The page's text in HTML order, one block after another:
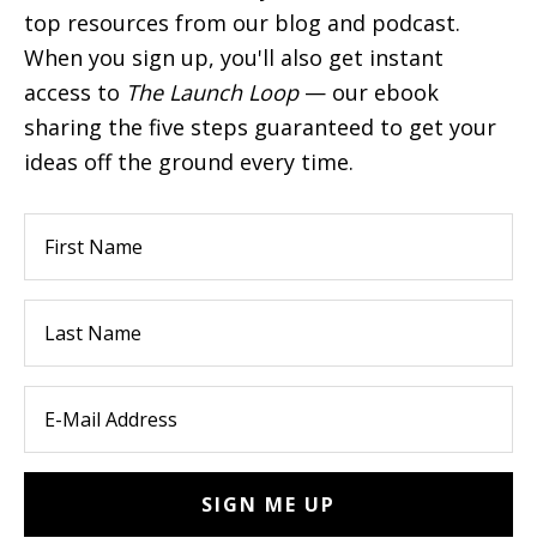
top resources from our blog and podcast.
When you sign up, you'll also get instant
access to The Launch Loop— our ebook
sharing the five steps guaranteed to get your
ideas off the ground every time.